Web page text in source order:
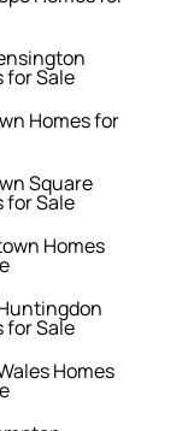
for Sale
Homes for
Square
for Sale
Homes
for Sale
Homes